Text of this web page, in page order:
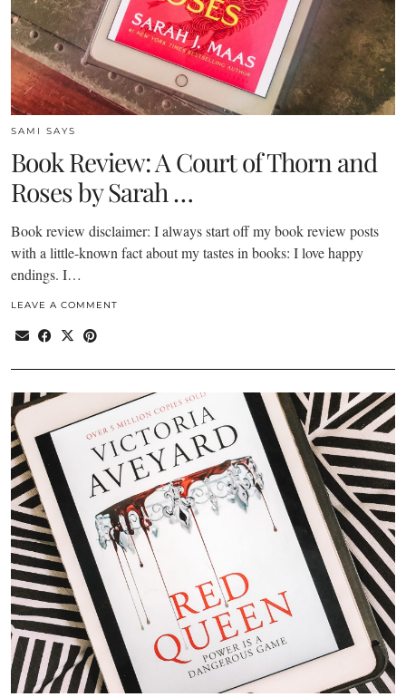
SAMI SAYS
Book Review: A Court of Thorn and
Roses by Sarah …
Book review disclaimer: I always start off my book review posts
with a little-known fact about my tastes in books: I love happy
endings. I…
LEAVE A COMMENT